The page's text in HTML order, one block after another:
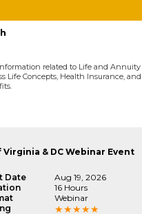
related to Life and Annuity
Life Concepts, Health Insurance, and
Virginia & DC Webinar Event
Date
Aug 19, 2026
16 Hours
Webinar